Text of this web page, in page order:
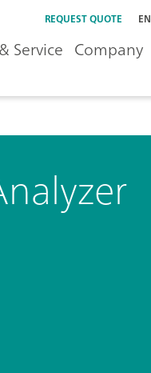
REQUEST QUOTE EN
Service Company